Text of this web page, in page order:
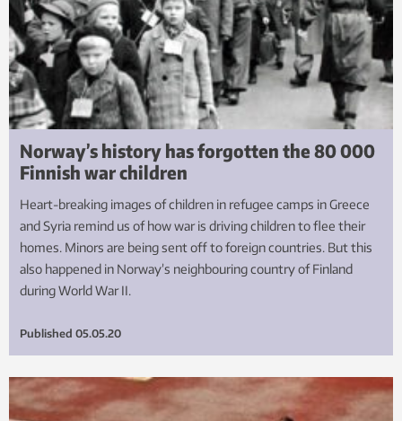
Norway’s history has forgotten the 80 000
Finnish war children
Heart-breaking images of children in refugee camps in Greece
and Syria remind us of how war is driving children to flee their
homes. Minors are being sent off to foreign countries. But this
also happened in Norway’s neighbouring country of Finland
during World War II.
Published 05.05.20